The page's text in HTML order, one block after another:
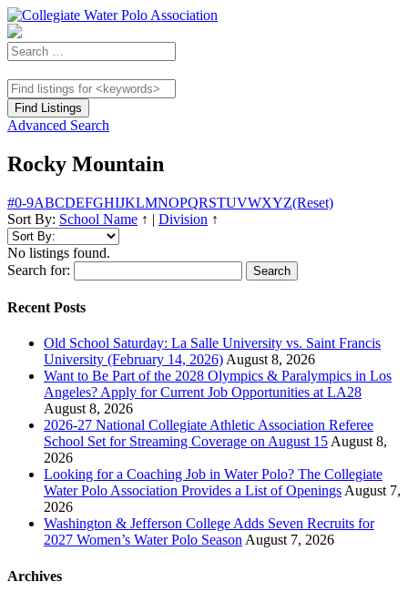
Advanced Search
Rocky Mountain
#0-9ABCDEFGHIJKLMNOPQRSTUVWXYZ(Reset)
Sort By: School Name ↑ | Division ↑
No listings found.
Search for:
Recent Posts
Old School Saturday: La Salle University vs. Saint Francis
University (February 14, 2026) August 8, 2026
Want to Be Part of the 2028 Olympics & Paralympics in Los
Angeles? Apply for Current Job Opportunities at LA28
August 8, 2026
2026-27 National Collegiate Athletic Association Referee
School Set for Streaming Coverage on August 15 August 8,
2026
Looking for a Coaching Job in Water Polo? The Collegiate
Water Polo Association Provides a List of Openings August 7,
2026
Washington & Jefferson College Adds Seven Recruits for
2027 Women’s Water Polo Season August 7, 2026
Archives